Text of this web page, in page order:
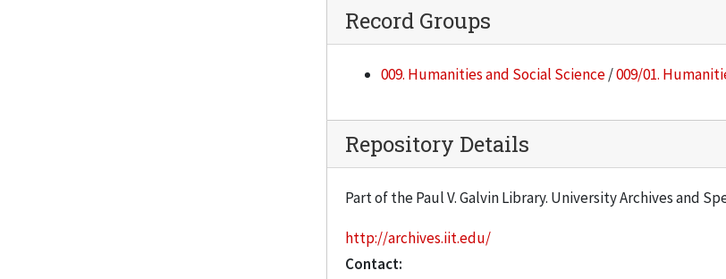
Record Groups
009. Humanities and Social Science/009/01.
Repository Details
Part of the Paul V. Galvin Library. University Archives and
http://archives.iit.edu/
Contact: